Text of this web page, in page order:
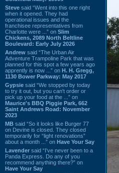
Steve said “Went into this one right
when it opened. They had
operational issues and the
franchisee representatives from
Charlotte were ...” on Slim
Chickens, 2089 North Beltline
Boulevard: Early July 2026
Andrew said “The Urban Air
Adventure Trampoline Park that was
planned for this spot a few years ago
apprently is now ...” on H. H. Gregg,
1130 Bower Parkway: May 2017
Gypsie said “We stopped by today
to try it out, but you can't order or
pick up your food at the ...” on
Maurice's BBQ Piggie Park, 662
Saint Andrews Road: November
2023
MB said “So it looks like Burger 77
on Devine is closed. They closed
temporarily for “light renovations”
about a month ...” on Have Your Say
Lavender said “I've never been to a
Panda Express. Do any of you
recommend anything there?” on
Have Your Say